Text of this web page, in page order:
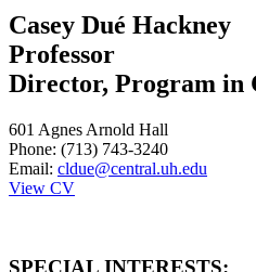
Casey Dué Hackney
Professor
Director, Program in
601 Agnes Arnold Hall
Phone: (713) 743-3240
Email: cldue@central.uh.edu
View CV
SPECIAL INTERESTS: